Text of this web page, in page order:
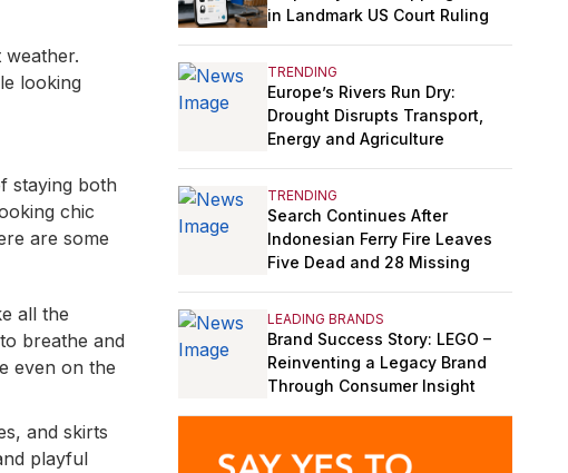
looking
staying both
chic
are some
all the
breathe and
even on the
and skirts
playful
in Landmark US Court Ruling
TRENDING
Europe’s Rivers Run Dry:
Drought Disrupts Transport,
Energy and Agriculture
TRENDING
Search Continues After
Indonesian Ferry Fire Leaves
Five Dead and 28 Missing
LEADING BRANDS
Brand Success Story: LEGO –
Reinventing a Legacy Brand
Through Consumer Insight